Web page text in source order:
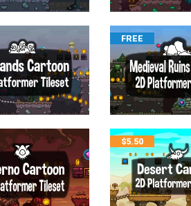
FREE
$5.50